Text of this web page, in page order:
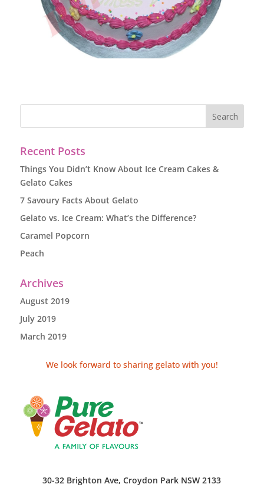
Recent Posts
Things You Didn’t Know About Ice Cream Cakes &
Gelato Cakes
7 Savoury Facts About Gelato
Gelato vs. Ice Cream: What’s the Difference?
Caramel Popcorn
Peach
Archives
August 2019
July 2019
March 2019
We look forward to sharing gelato with you!
30-32 Brighton Ave, Croydon Park NSW 2133